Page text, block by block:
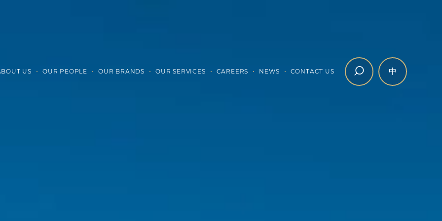
US OUR PEOPLE OUR BRANDS OUR SERVICES CAREERS NEWS CONTACT US 中